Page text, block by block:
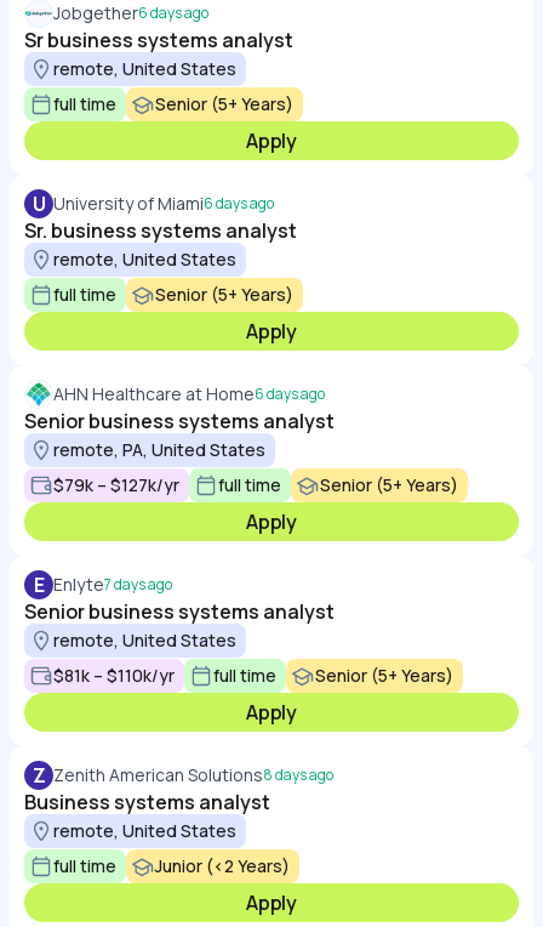
Jobgether6 days ago
Sr business systems analyst
remote, United States
full time
Senior (5+ Years)
Apply
U University of Miami6 days ago
Sr. business systems analyst
remote, United States
full time
Senior (5+ Years)
Apply
AHN Healthcare at Home6 days ago
Senior business systems analyst
remote, PA, United States
$79k – $127k/yr
full time Senior (5+ Years)
Apply
E Enlyte7 days ago
Senior business systems analyst
remote, United States
$81k – $110k/yr
full time Senior (5+ Years)
Apply
Z Zenith American Solutions8 days ago
Business systems analyst
remote, United States
full time
Junior (<2 Years)
Apply